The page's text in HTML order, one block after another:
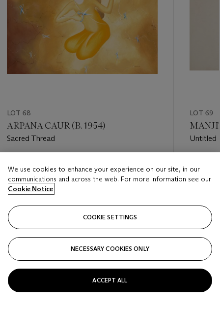
LOT 68
ARPANA CAUR (B. 1954)
Sacred Thread
USD 8,000 - USD 12,000
Closed
LOT 69
Untitled
USD
We use cookies to enhance your experience on our site, in our
communications and across the web. For more information see our
Cookie Notice
COOKIE SETTINGS
NECESSARY COOKIES ONLY
ACCEPT ALL